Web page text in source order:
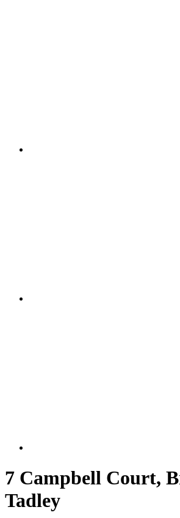
7 Campbell Court,
Tadley